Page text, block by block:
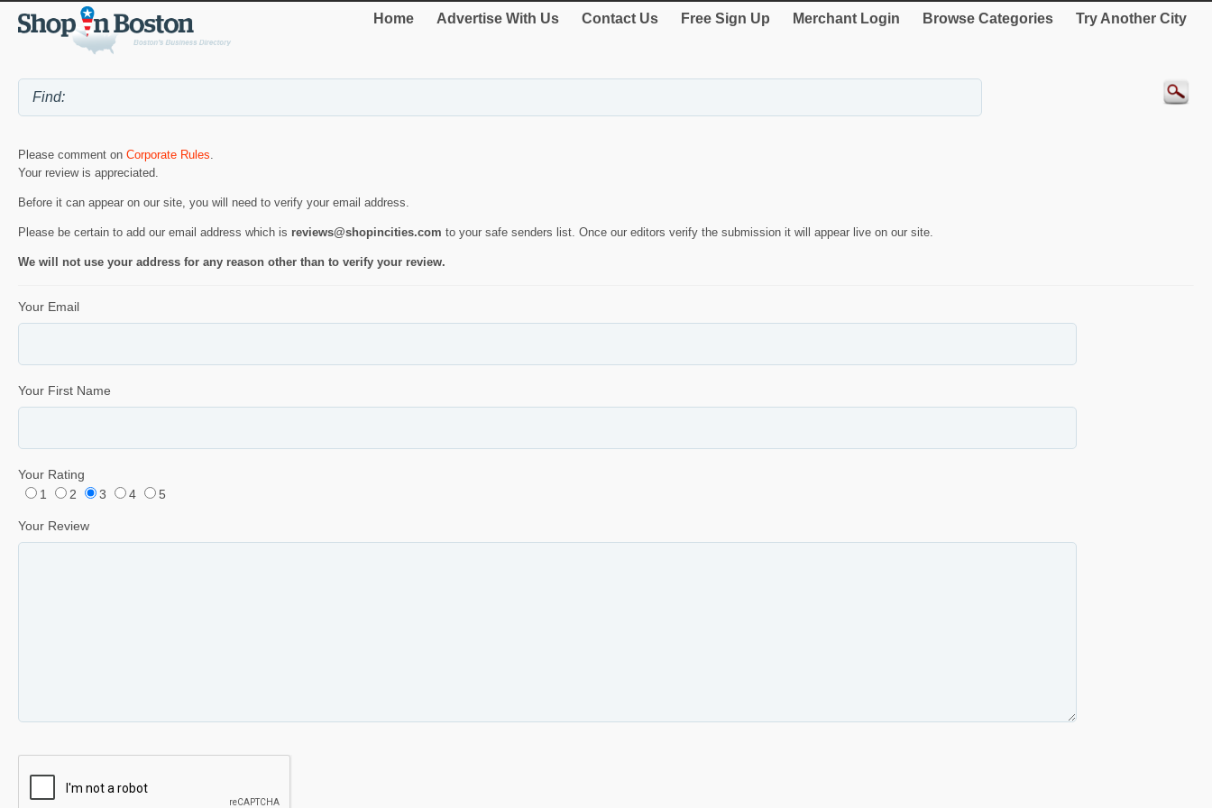
Home Advertise With Us Contact Us Free Sign Up Merchant Login Browse Categories Try Another City
Please comment on Corporate Rules.
Your review is appreciated.
Before it can appear on our site, you will need to verify your email address.
Please be certain to add our email address which is reviews@shopincities.com to your safe senders list. Once our editors verify the submission it will appear live on our site.
We will not use your address for any reason other than to verify your review.
Your Email
Your First Name
Your Rating
1
2 3 4 5
Your Review